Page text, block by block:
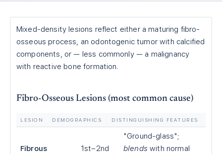
Mixed-density lesions reflect either a maturing fibro-
osseous process, an odontogenic tumor with calcified
components, or — less commonly — a malignancy
with reactive bone formation.
Fibro-Osseous Lesions (most common cause)
LESION DEMOGRAPHICS DISTINGUISHING FEATURES
Fibrous
1st–2nd
"Ground-glass";
blends with normal